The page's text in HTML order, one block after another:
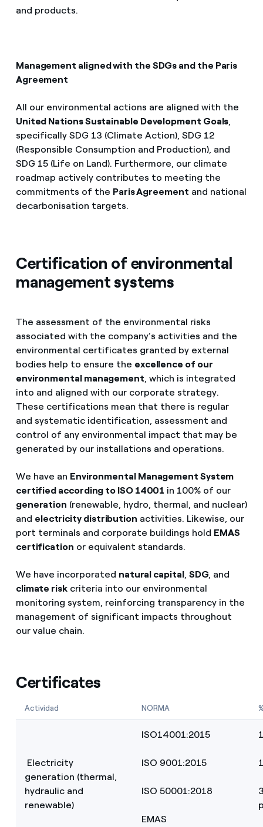
and products.
Management aligned with the SDGs and the Paris
Agreement
All our environmental actions are aligned with the
United Nations Sustainable Development Goals,
specifically SDG 13 (Climate Action), SDG 12
(Responsible Consumption and Production), and
SDG 15 (Life on Land). Furthermore, our climate
roadmap actively contributes to meeting the
commitments of the Paris Agreement and national
decarbonisation targets.
Certification of environmental
management systems
The assessment of the environmental risks
associated with the company’s activities and the
environmental certificates granted by external
bodies help to ensure the excellence of our
environmental management, which is integrated
into and aligned with our corporate strategy.
These certifications mean that there is regular
and systematic identification, assessment and
control of any environmental impact that may be
generated by our installations and operations.
We have an Environmental Management System
certified according to ISO 14001 in 100% of our
generation (renewable, hydro, thermal, and nuclear)
and electricity distribution activities. Likewise, our
port terminals and corporate buildings hold EMAS
certification or equivalent standards.
We have incorporated natural capital, SDG, and
climate riskcriteria into our environmental
monitoring system, reinforcing transparency in the
management of significant impacts throughout
our value chain.
Certificates
Actividad NORMA
Electricity
generation (thermal,
hydraulic and
renewable)
ISO14001:2015
ISO 9001:2015
ISO 50001:2018
EMAS